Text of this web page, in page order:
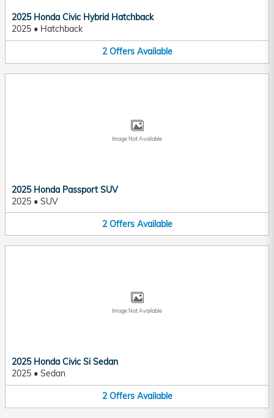
2025 Honda Civic Hybrid Hatchback
2025 • Hatchback
2 Offers Available
Image Not Available
2025 Honda Passport SUV
2025 • SUV
2 Offers Available
Image Not Available
2025 Honda Civic Si Sedan
2025 • Sedan
2 Offers Available